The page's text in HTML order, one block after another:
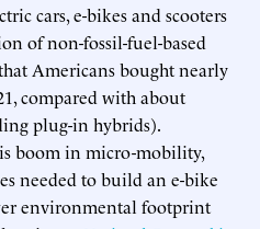
cars, e-bikes and scooters
of non-fossil-fuel-based
Americans bought nearly
compared with about
plug-in hybrids).
boom in micro-mobility,
needed to build an e-bike
environmental footprint